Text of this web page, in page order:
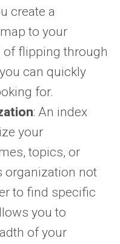
create a
to your
of flipping through
can quickly
for.
: An index
your
topics, or
organization not
to find specific
you to
of your